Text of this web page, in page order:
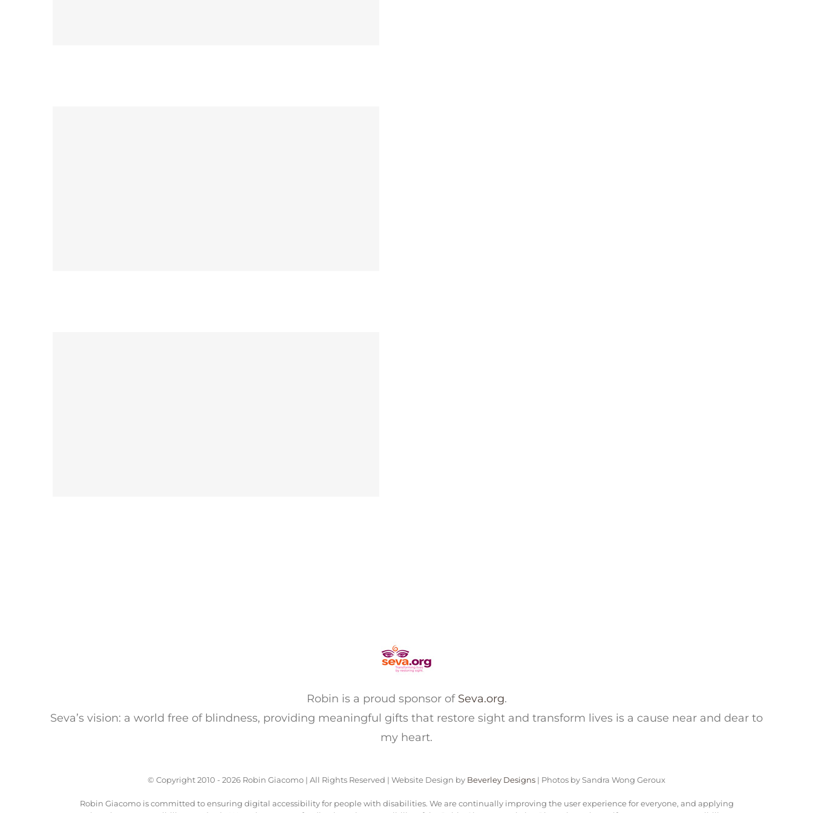
Robin is a proud sponsor of Seva.org.
Seva’s vision: a world free of blindness, providing meaningful gifts that restore sight and transform lives is a cause near and dear to
my heart.
© Copyright 2010 - 2026 Robin Giacomo | All Rights Reserved | Website Design by Beverley Designs | Photos by Sandra Wong Geroux
Robin Giacomo is committed to ensuring digital accessibility for people with disabilities. We are continually improving the user experience for everyone, and applying